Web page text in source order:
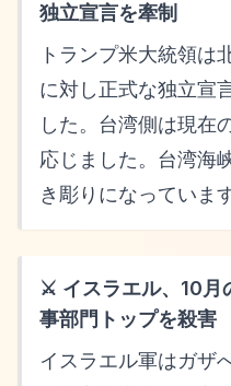
独立宣言を牽制
トランプ米大統領は
に対し正式な独立宣
した。台湾側は現在
応じました。台湾海
き彫りになっています
⚔️ イスラエル、10月
事部門トップを殺害
イスラエル軍はガザ